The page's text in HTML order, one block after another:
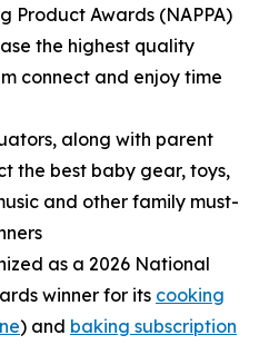
Product Awards (NAPPA)
the highest quality
connect and enjoy time
along with parent
the best baby gear, toys,
and other family must-
as a 2026 National
winner for its cooking
) and baking subscription